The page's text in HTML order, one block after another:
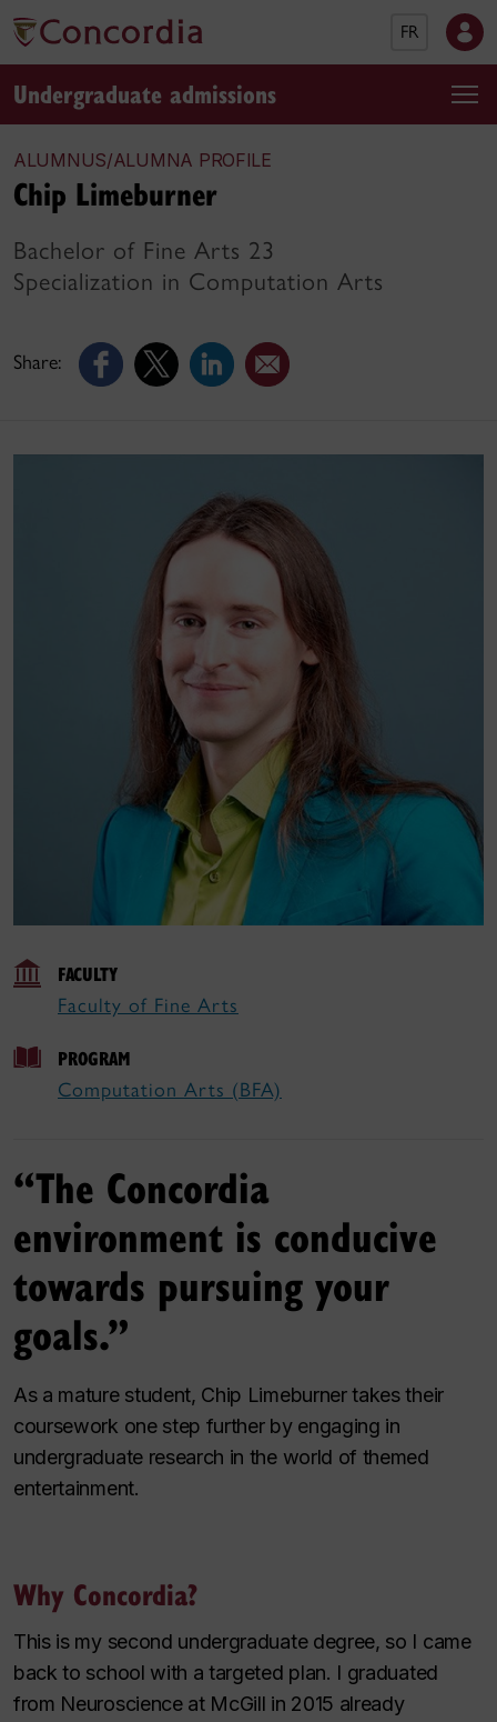
FR
Undergraduate admissions
ALUMNUS/ALUMNA PROFILE
Share:
Chip Limeburner
Bachelor of Fine Arts 23
Specialization in Computation Arts
FACULTY
Faculty of Fine Arts
PROGRAM
Computation Arts (BFA)
“The Concordia
environment is conducive
towards pursuing your
goals.”
As a mature student, Chip Limeburner takes their
coursework one step further by engaging in
undergraduate research in the world of themed
entertainment.
Why Concordia?
This is my second undergraduate degree, so I came
back to school with a targeted plan. I graduated
from Neuroscience at McGill in 2015 already